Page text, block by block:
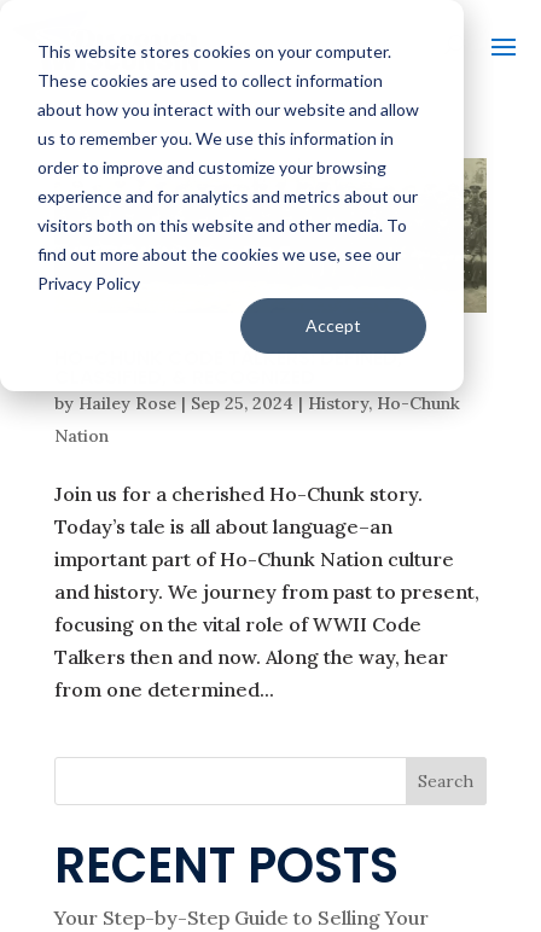
This website stores cookies on your computer.
These cookies are used to collect information
about how you interact with our website and allow
us to remember you. We use this information in
order to improve and customize your browsing
experience and for analytics and metrics about our
visitors both on this website and other media. To
find out more about the cookies we use, see our
Privacy Policy
Accept
HO-CHUNK CODE TALKERS: DEFINED,
by Hailey Rose| Sep 25, 2024 | History, Ho-Chunk
Nation
Join us for a cherished Ho-Chunk story.
Today’s tale is all about language–an
important part of Ho-Chunk Nation culture
and history. We journey from past to present,
focusing on the vital role of WWII Code
Talkers then and now. Along the way, hear
from one determined...
Search
RECENT POSTS
Your Step-by-Step Guide to Selling Your